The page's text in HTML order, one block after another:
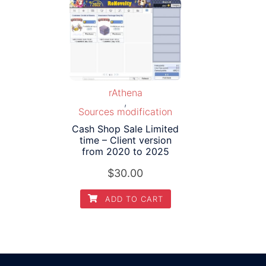
rAthena
,
Sources modification
Cash Shop Sale Limited
time – Client version
from 2020 to 2025
$30.00
ADD TO CART